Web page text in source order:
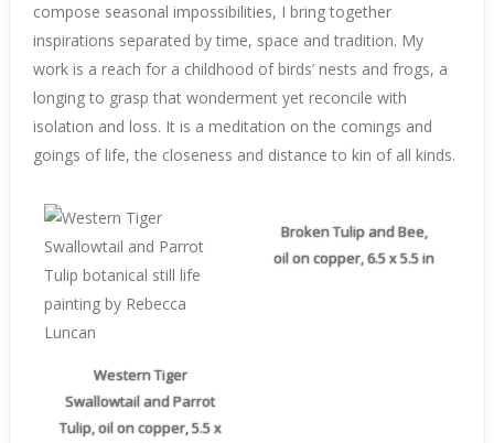
compose seasonal impossibilities, I bring together
inspirations separated by time, space and tradition. My
work is a reach for a childhood of birds’ nests and frogs, a
longing to grasp that wonderment yet reconcile with
isolation and loss. It is a meditation on the comings and
goings of life, the closeness and distance to kin of all kinds.
Western Tiger
Swallowtail and Parrot
Tulip, oil on copper, 5.5 x
Broken Tulip and Bee,
oil on copper, 6.5 x 5.5 in